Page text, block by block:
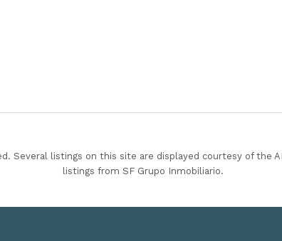
Several listings on this site are displayed courtesy of the
listings from SF Grupo Inmobiliario.